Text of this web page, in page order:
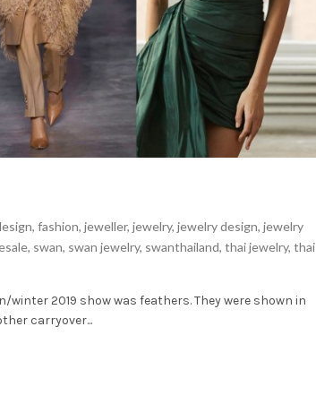
, fashion, jeweller, jewelry, jewelry design, jewelry
, swan, swan jewelry, swanthailand, thai jewelry, thai
2019 show was feathers. They were shown in
carryover...